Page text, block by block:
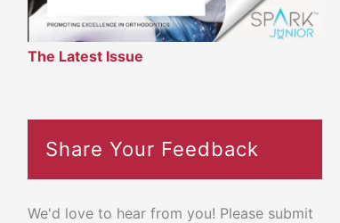
The Latest Issue
Share Your Feedback
We'd love to hear from you! Please submit